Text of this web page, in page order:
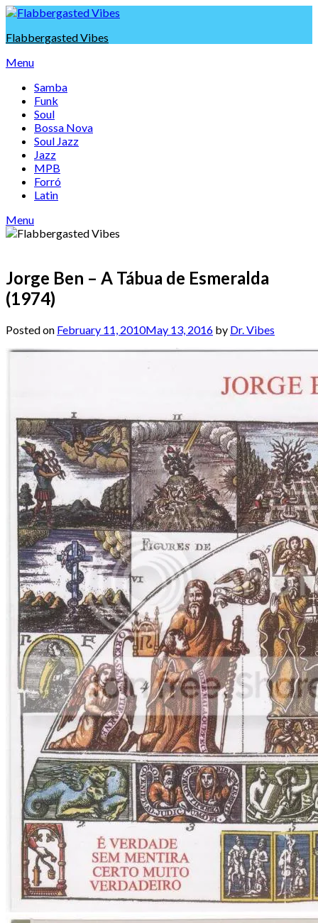
Skip
content
Flabbergasted Vibes
Menu
Samba
Funk
Soul
Bossa Nova
Soul Jazz
Jazz
MPB
Forró
Latin
Menu
Jorge Ben – A Tábua de Esmeralda
(1974)
Posted on February 11, 2010May 13, 2016 by Dr. Vibes